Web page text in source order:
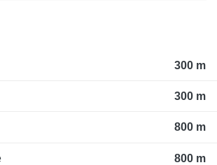
300 m
300 m
800 m
800 m